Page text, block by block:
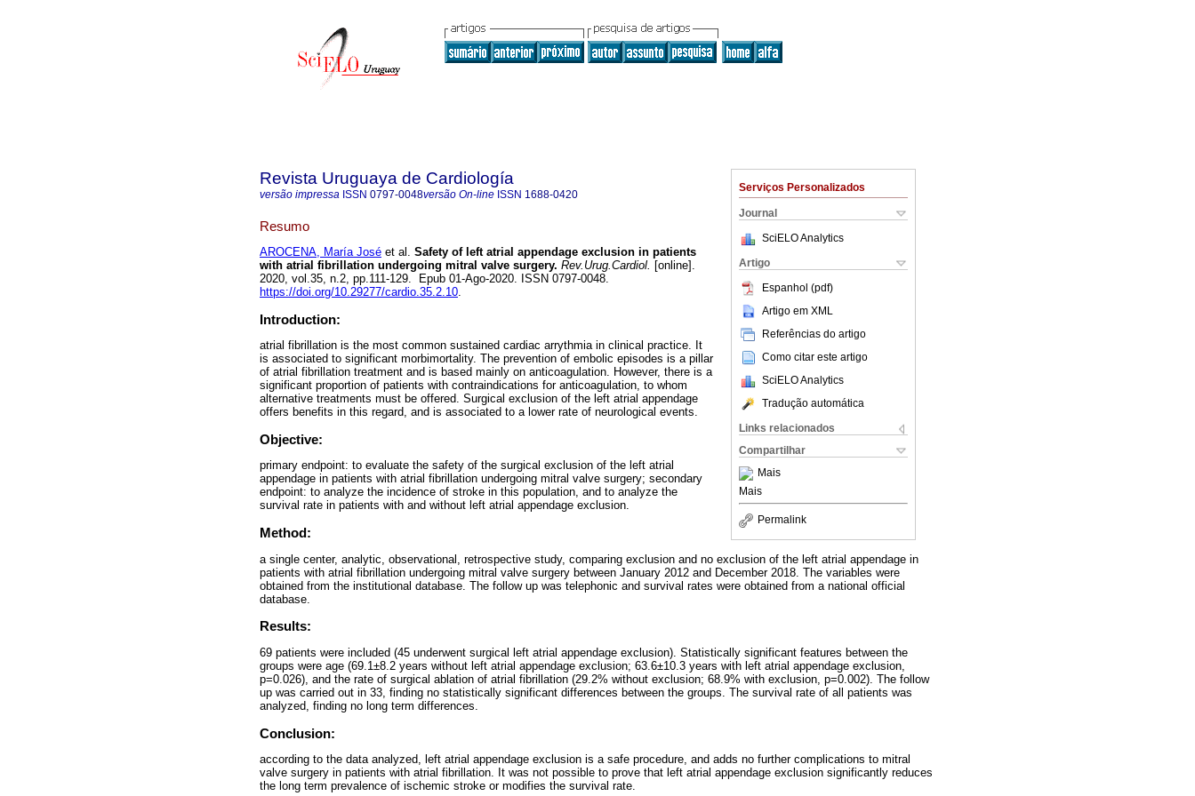
Serviços Personalizados
Journal
SciELO Analytics
Artigo
Espanhol (pdf)
Artigo em XML
Referências do artigo
Como citar este artigo
SciELO Analytics
Tradução automática
Links relacionados
Compartilhar
Mais
Mais
Permalink
Revista Uruguaya de Cardiología
versão impressa ISSN 0797-0048versão On-line ISSN 1688-0420
Resumo
AROCENA, María José et al. Safety of left atrial appendage exclusion in patients
with atrial fibrillation undergoing mitral valve surgery. Rev.Urug.Cardiol. [online].
2020, vol.35, n.2, pp.111-129. Epub 01-Ago-2020. ISSN 0797-0048.
https://doi.org/10.29277/cardio.35.2.10.
Introduction:
atrial fibrillation is the most common sustained cardiac arrythmia in clinical practice. It
is associated to significant morbimortality. The prevention of embolic episodes is a pillar
of atrial fibrillation treatment and is based mainly on anticoagulation. However, there is a
significant proportion of patients with contraindications for anticoagulation, to whom
alternative treatments must be offered. Surgical exclusion of the left atrial appendage
offers benefits in this regard, and is associated to a lower rate of neurological events.
Objective:
primary endpoint: to evaluate the safety of the surgical exclusion of the left atrial
appendage in patients with atrial fibrillation undergoing mitral valve surgery; secondary
endpoint: to analyze the incidence of stroke in this population, and to analyze the
survival rate in patients with and without left atrial appendage exclusion.
Method:
a single center, analytic, observational, retrospective study, comparing exclusion and no exclusion of the left atrial appendage in
patients with atrial fibrillation undergoing mitral valve surgery between January 2012 and December 2018. The variables were
obtained from the institutional database. The follow up was telephonic and survival rates were obtained from a national official
database.
Results:
69 patients were included (45 underwent surgical left atrial appendage exclusion). Statistically significant features between the
groups were age (69.1±8.2 years without left atrial appendage exclusion; 63.6±10.3 years with left atrial appendage exclusion,
p=0.026), and the rate of surgical ablation of atrial fibrillation (29.2% without exclusion; 68.9% with exclusion, p=0.002). The follow
up was carried out in 33, finding no statistically significant differences between the groups. The survival rate of all patients was
analyzed, finding no long term differences.
Conclusion:
according to the data analyzed, left atrial appendage exclusion is a safe procedure, and adds no further complications to mitral
valve surgery in patients with atrial fibrillation. It was not possible to prove that left atrial appendage exclusion significantly reduces
the long term prevalence of ischemic stroke or modifies the survival rate.